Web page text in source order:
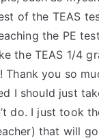
of the TEAS
the PE
TEAS 1/4
Thank you so
I should just
do. I just took
that will